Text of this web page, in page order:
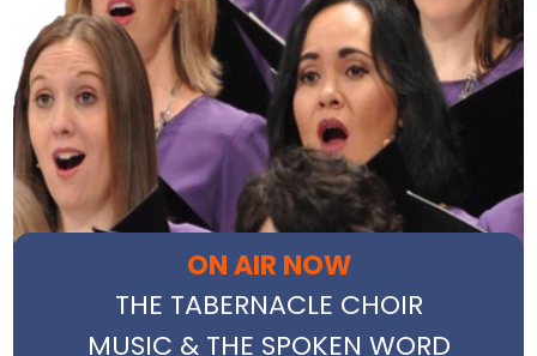
ON AIR NOW
THE TABERNACLE CHOIR
MUSIC & THE SPOKEN WORD